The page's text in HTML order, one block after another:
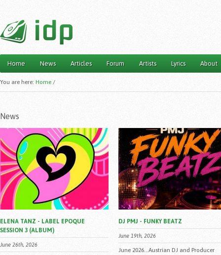
Main menu
Home News Articles Forum Artists Lyrics About
You are here: Home /
News
ELENA TANZ - LABEL EPOQUE
SESSION 3 (ALBUM)
June 26th, 2026
DJ PMJ - FUNKY BEATZ
June 19th, 2026
June 2026...Austrian DJ and Producer